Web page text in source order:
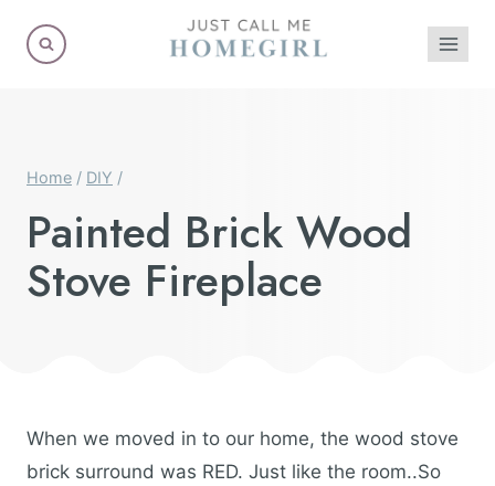
Home / DIY /
Painted Brick Wood
Stove Fireplace
When we moved in to our home, the wood stove
brick surround was RED. Just like the room..So